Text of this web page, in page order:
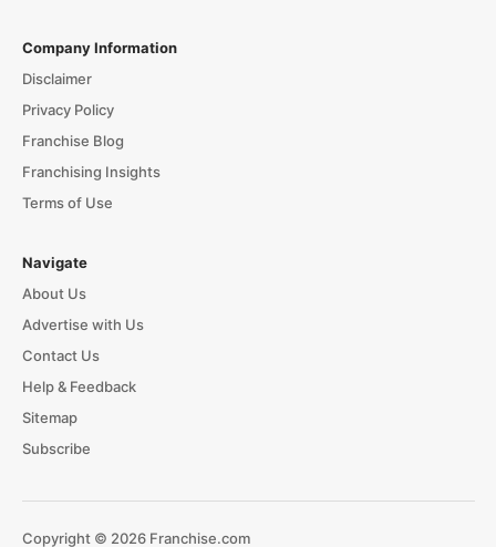
Company Information
Disclaimer
Privacy Policy
Franchise Blog
Franchising Insights
Terms of Use
Navigate
About Us
Advertise with Us
Contact Us
Help & Feedback
Sitemap
Subscribe
Copyright © 2026 Franchise.com